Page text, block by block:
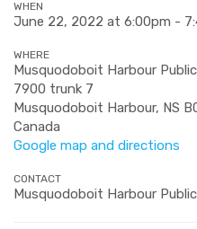
WHEN
June 22, 2022 at 6:00pm -
WHERE
Musquodoboit Harbour
7900 trunk 7
Musquodoboit Harbour, NS
Canada
Google map and directions
CONTACT
Musquodoboit Harbour